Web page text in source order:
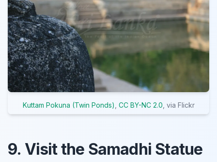
Kuttam Pokuna (Twin Ponds) CC BY-NC 2.0 , via Flickr
9. Visit the Samadhi Statue